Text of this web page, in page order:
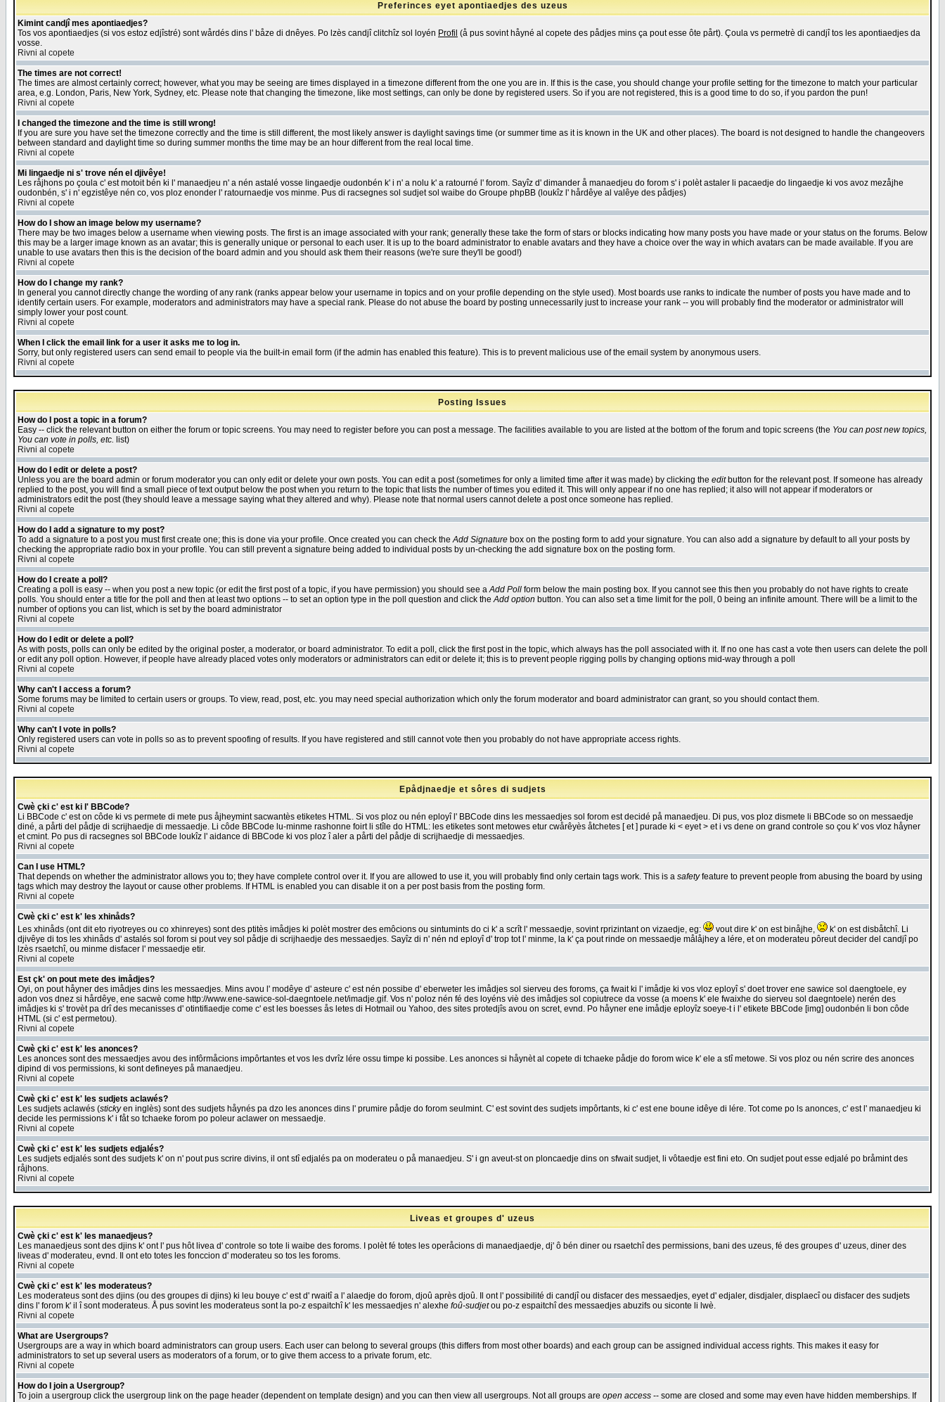
Preferinces eyet apontiaedjes des uzeus
Kimint candjî mes apontiaedjes?
Tos vos apontiaedjes (si vos estoz edjîstré) sont wårdés dins l' båze di dnêyes. Po lzès candjî clitchîz sol loyén Profil (å pus sovint håyné al copete des pådjes mins ça pout esse ôte pårt). Çoula vs permetrè di candjî tos les apontiaedjes da
vosse.
Rivni al copete
The times are not correct!
The times are almost certainly correct; however, what you may be seeing are times displayed in a timezone different from the one you are in. If this is the case, you should change your profile setting for the timezone to match your particular
area, e.g. London, Paris, New York, Sydney, etc. Please note that changing the timezone, like most settings, can only be done by registered users. So if you are not registered, this is a good time to do so, if you pardon the pun!
Rivni al copete
I changed the timezone and the time is still wrong!
If you are sure you have set the timezone correctly and the time is still different, the most likely answer is daylight savings time (or summer time as it is known in the UK and other places). The board is not designed to handle the changeovers
between standard and daylight time so during summer months the time may be an hour different from the real local time.
Rivni al copete
Mi lingaedje ni s' trove nén el djivêye!
Les råjhons po çoula c' est motoit bén ki l' manaedjeu n' a nén astalé vosse lingaedje oudonbén k' i n' a nolu k' a ratourné l' forom. Sayîz d' dimander å manaedjeu do forom s' i polèt astaler li pacaedje do lingaedje ki vos avoz mezåjhe
oudonbén, s' i n' egzistêye nén co, vos ploz enonder l' ratournaedje vos minme. Pus di racsegnes sol sudjet sol waibe do Groupe phpBB (loukîz l' hårdêye al valêye des pådjes)
Rivni al copete
How do I show an image below my username?
There may be two images below a username when viewing posts. The first is an image associated with your rank; generally these take the form of stars or blocks indicating how many posts you have made or your status on the forums. Below
this may be a larger image known as an avatar; this is generally unique or personal to each user. It is up to the board administrator to enable avatars and they have a choice over the way in which avatars can be made available. If you are
unable to use avatars then this is the decision of the board admin and you should ask them their reasons (we're sure they'll be good!)
Rivni al copete
How do I change my rank?
In general you cannot directly change the wording of any rank (ranks appear below your username in topics and on your profile depending on the style used). Most boards use ranks to indicate the number of posts you have made and to
identify certain users. For example, moderators and administrators may have a special rank. Please do not abuse the board by posting unnecessarily just to increase your rank -- you will probably find the moderator or administrator will
simply lower your post count.
Rivni al copete
When I click the email link for a user it asks me to log in.
Sorry, but only registered users can send email to people via the built-in email form (if the admin has enabled this feature). This is to prevent malicious use of the email system by anonymous users.
Rivni al copete
Posting Issues
How do I post a topic in a forum?
Easy -- click the relevant button on either the forum or topic screens. You may need to register before you can post a message. The facilities available to you are listed at the bottom of the forum and topic screens (the You can post new topics,
You can vote in polls, etc. list)
Rivni al copete
How do I edit or delete a post?
Unless you are the board admin or forum moderator you can only edit or delete your own posts. You can edit a post (sometimes for only a limited time after it was made) by clicking the editbutton for the relevant post. If someone has already
replied to the post, you will find a small piece of text output below the post when you return to the topic that lists the number of times you edited it. This will only appear if no one has replied; it also will not appear if moderators or
administrators edit the post (they should leave a message saying what they altered and why). Please note that normal users cannot delete a post once someone has replied.
Rivni al copete
How do I add a signature to my post?
To add a signature to a post you must first create one; this is done via your profile. Once created you can check theAdd Signature box on the posting form to add your signature. You can also add a signature by default to all your posts by
checking the appropriate radio box in your profile. You can still prevent a signature being added to individual posts by un-checking the add signature box on the posting form.
Rivni al copete
How do I create a poll?
Creating a poll is easy -- when you post a new topic (or edit the first post of a topic, if you have permission) you should see aAdd Poll form below the main posting box. If you cannot see this then you probably do not have rights to create
polls. You should enter a title for the poll and then at least two options -- to set an option type in the poll question and click theAdd option button. You can also set a time limit for the poll, 0 being an infinite amount. There will be a limit to the
number of options you can list, which is set by the board administrator
Rivni al copete
How do I edit or delete a poll?
As with posts, polls can only be edited by the original poster, a moderator, or board administrator. To edit a poll, click the first post in the topic, which always has the poll associated with it. If no one has cast a vote then users can delete the poll
or edit any poll option. However, if people have already placed votes only moderators or administrators can edit or delete it; this is to prevent people rigging polls by changing options mid-way through a poll
Rivni al copete
Why can't I access a forum?
Some forums may be limited to certain users or groups. To view, read, post, etc. you may need special authorization which only the forum moderator and board administrator can grant, so you should contact them.
Rivni al copete
Why can't I vote in polls?
Only registered users can vote in polls so as to prevent spoofing of results. If you have registered and still cannot vote then you probably do not have appropriate access rights.
Rivni al copete
Epådjnaedje et sôres di sudjets
Cwè çki c' est ki l' BBCode?
Li BBCode c' est on côde ki vs permete di mete pus åjheymint sacwantès etiketes HTML. Si vos ploz ou nén eployî l' BBCode dins les messaedjes sol forom est decidé på manaedjeu. Di pus, vos ploz dismete li BBCode so on messaedje
diné, a pårti del pådje di scrijhaedje di messaedje. Li côde BBCode lu-minme rashonne foirt li stîle do HTML: les etiketes sont metowes etur cwårêyès åtchetes [ et ] purade ki < eyet > et i vs dene on grand controle so çou k' vos vloz håyner
et cmint. Po pus di racsegnes sol BBCode loukîz l' aidance di BBCode ki vos ploz î aler a pårti del pådje di scrijhaedje di messaedjes.
Rivni al copete
Can I use HTML?
That depends on whether the administrator allows you to; they have complete control over it. If you are allowed to use it, you will probably find only certain tags work. This is a safetyfeature to prevent people from abusing the board by using
tags which may destroy the layout or cause other problems. If HTML is enabled you can disable it on a per post basis from the posting form.
Rivni al copete
Cwè çki c' est k' les xhinåds?
Les xhinåds (ont dit eto riyotreyes ou co xhinreyes) sont des ptitès imådjes ki polèt mostrer des emôcions ou sintumints do ci k' a scrît l' messaedje, sovint rprizintant on vizaedje, eg:
vout dire k' on est binåjhe,
k' on est disbåtchî. Li
djivêye di tos les xhinåds d' astalés sol forom si pout vey sol pådje di scrijhaedje des messaedjes. Sayîz di n' nén nd eployî d' trop tot l' minme, la k' ça pout rinde on messaedje målåjhey a lére, et on moderateu pôreut decider del candjî po
lzès rsaetchî, ou minme disfacer l' messaedje etir.
Rivni al copete
Est çk' on pout mete des imådjes?
Oyi, on pout håyner des imådjes dins les messaedjes. Mins avou l' modêye d' asteure c' est nén possibe d' eberweter les imådjes sol sierveu des foroms, ça fwait ki l' imådje ki vos vloz eployî s' doet trover ene sawice sol daengtoele, ey
adon vos dnez si hårdêye, ene sacwè come http://www.ene-sawice-sol-daegntoele.net/imadje.gif. Vos n' poloz nén fé des loyéns viè des imådjes sol copiutrece da vosse (a moens k' ele fwaixhe do sierveu sol daegntoele) nerén des
imådjes ki s' trovèt pa drî des mecanisses d' otintifiaedje come c' est les boesses ås letes di Hotmail ou Yahoo, des sites protedjîs avou on scret, evnd. Po håyner ene imådje eployîz soeye-t i l' etikete BBCode [img] oudonbén li bon côde
HTML (si c' est permetou).
Rivni al copete
Cwè çki c' est k' les anonces?
Les anonces sont des messaedjes avou des infôrmåcions impôrtantes et vos les dvrîz lére ossu timpe ki possibe. Les anonces si håynèt al copete di tchaeke pådje do forom wice k' ele a stî metowe. Si vos ploz ou nén scrire des anonces
dipind di vos permissions, ki sont defineyes på manaedjeu.
Rivni al copete
Cwè çki c' est k' les sudjets aclawés?
Les sudjets aclawés (stickyen inglès) sont des sudjets håynés pa dzo les anonces dins l' prumire pådje do forom seulmint. C' est sovint des sudjets impôrtants, ki c' est ene boune idêye di lére. Tot come po ls anonces, c' est l' manaedjeu ki
decide les permissions k' i fåt so tchaeke forom po poleur aclawer on messaedje.
Rivni al copete
Cwè çki c' est k' les sudjets edjalés?
Les sudjets edjalés sont des sudjets k' on n' pout pus scrire divins, il ont stî edjalés pa on moderateu o på manaedjeu. S' i gn aveut-st on ploncaedje dins on sfwait sudjet, li vôtaedje est fini eto. On sudjet pout esse edjalé po bråmint des
råjhons.
Rivni al copete
Liveas et groupes d' uzeus
Cwè çki c' est k' les manaedjeus?
Les manaedjeus sont des djins k' ont l' pus hôt livea d' controle so tote li waibe des foroms. I polèt fé totes les operåcions di manaedjaedje, dj' ô bén diner ou rsaetchî des permissions, bani des uzeus, fé des groupes d' uzeus, diner des
liveas d' moderateu, evnd. Il ont eto totes les fonccion d' moderateu so tos les foroms.
Rivni al copete
Cwè çki c' est k' les moderateus?
Les moderateus sont des djins (ou des groupes di djins) ki leu bouye c' est d' rwaitî a l' alaedje do forom, djoû après djoû. Il ont l' possibilité di candjî ou disfacer des messaedjes, eyet d' edjaler, disdjaler, displaecî ou disfacer des sudjets
dins l' forom k' il î sont moderateus. Å pus sovint les moderateus sont la po-z espaitchî k' les messaedjes n' alexhe foû-sudjetou po-z espaitchî des messaedjes abuzifs ou siconte li lwè.
Rivni al copete
What are Usergroups?
Usergroups are a way in which board administrators can group users. Each user can belong to several groups (this differs from most other boards) and each group can be assigned individual access rights. This makes it easy for
administrators to set up several users as moderators of a forum, or to give them access to a private forum, etc.
Rivni al copete
How do I join a Usergroup?
To join a usergroup click the usergroup link on the page header (dependent on template design) and you can then view all usergroups. Not all groups are open access -- some are closed and some may even have hidden memberships. If